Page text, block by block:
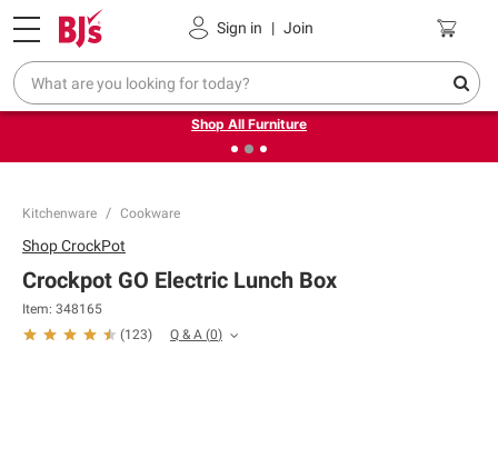
Sign in | Join
Pickup, Delivery or Shipping Coupons
❮Up to 30% off indoor furniture + FREE same-day delivery
on select.
Shop All Furniture
Kitchenware Cookware
ShopCrockPot
Crockpot GO Electric Lunch Box
Item: 348165
(123) Q & A (0)